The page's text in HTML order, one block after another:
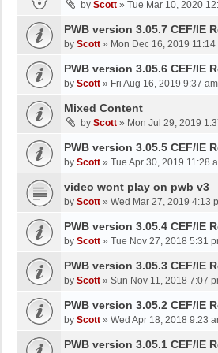
by Scott » Tue Mar 10, 2020
PWB version 3.05.7 CEF/IE
by Scott » Mon Dec 16, 2019 11:14
PWB version 3.05.6 CEF/IE
by Scott » Fri Aug 16, 2019 9:37 am
Mixed Content
by Scott » Mon Jul 29, 2019
PWB version 3.05.5 CEF/IE
by Scott » Tue Apr 30, 2019 11:28
video wont play on pwb v3
by Scott » Wed Mar 27, 2019 4:13
PWB version 3.05.4 CEF/IE
by Scott » Tue Nov 27, 2018 5:31
PWB version 3.05.3 CEF/IE
by Scott » Sun Nov 11, 2018 7:07
PWB version 3.05.2 CEF/IE
by Scott » Wed Apr 18, 2018 9:23
PWB version 3.05.1 CEF/IE